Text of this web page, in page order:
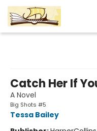
Catch Her If
A Novel
Big Shots #5
Tessa Bailey